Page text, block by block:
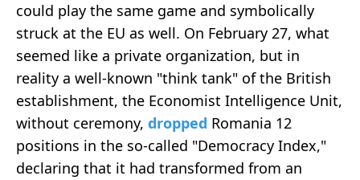
could play the same game and symbolically
struck at the EU as well. On February 27, what
seemed like a private organization, but in
reality a well-known "think tank" of the British
establishment, the Economist Intelligence Unit,
without ceremony, dropped Romania 12
positions in the so-called "Democracy Index,"
declaring that it had transformed from an